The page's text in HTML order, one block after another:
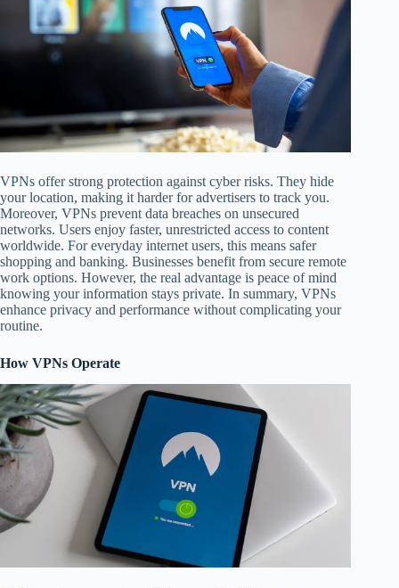
VPNs offer strong protection against cyber risks. They hide
your location, making it harder for advertisers to track you.
Moreover, VPNs prevent data breaches on unsecured
networks. Users enjoy faster, unrestricted access to content
worldwide. For everyday internet users, this means safer
shopping and banking. Businesses benefit from secure remote
work options. However, the real advantage is peace of mind
knowing your information stays private. In summary, VPNs
enhance privacy and performance without complicating your
routine.
How VPNs Operate